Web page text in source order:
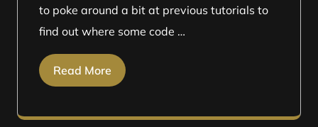
to poke around a bit at previous tutorials to
find out where some code …
Read More